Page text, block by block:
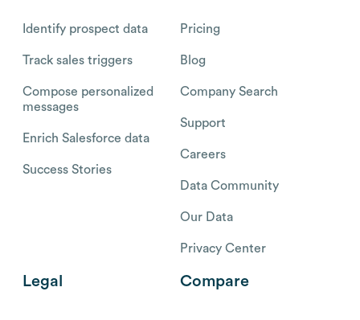
Identify prospect data
Track sales triggers
Compose personalized
messages
Enrich Salesforce data
Success Stories
Pricing
Blog
Company Search
Support
Careers
Data Community
Our Data
Privacy Center
Legal Compare